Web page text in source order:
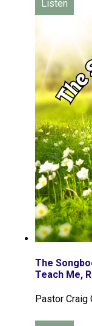
Listen
The
Teach Me,
Pastor Craig